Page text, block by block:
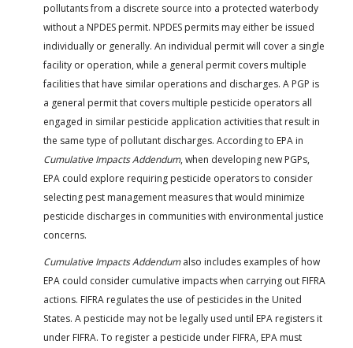
pollutants from a discrete source into a protected waterbody
without a NPDES permit. NPDES permits may either be issued
individually or generally. An individual permit will cover a single
facility or operation, while a general permit covers multiple
facilities that have similar operations and discharges. A PGP is
a general permit that covers multiple pesticide operators all
engaged in similar pesticide application activities that result in
the same type of pollutant discharges. According to EPA in
Cumulative Impacts Addendum, when developing new PGPs,
EPA could explore requiring pesticide operators to consider
selecting pest management measures that would minimize
pesticide discharges in communities with environmental justice
concerns.
Cumulative Impacts Addendumalso includes examples of how
EPA could consider cumulative impacts when carrying out FIFRA
actions. FIFRA regulates the use of pesticides in the United
States. A pesticide may not be legally used until EPA registers it
under FIFRA. To register a pesticide under FIFRA, EPA must